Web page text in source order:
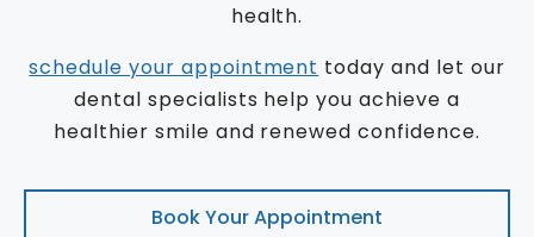
health.
schedule your appointment today and let our
dental specialists help you achieve a
healthier smile and renewed confidence.
Book Your Appointment